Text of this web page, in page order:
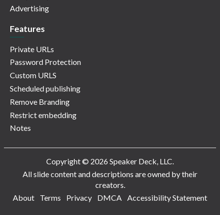
Advertising
Features
Private URLs
Password Protection
Custom URLS
Scheduled publishing
Remove Branding
Restrict embedding
Notes
Copyright © 2026 Speaker Deck, LLC.
All slide content and descriptions are owned by their
creators.
About
Terms Privacy DMCA Accessibility Statement